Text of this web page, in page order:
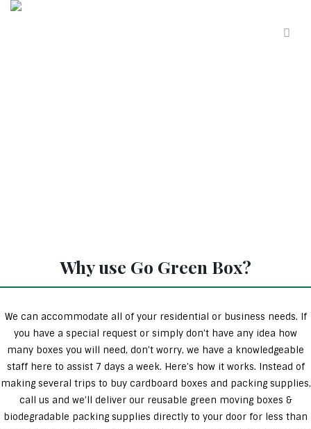
Why use Go Green Box?
We can accommodate all of your residential or business needs. If
you have a special request or simply don’t have any idea how
many boxes you will need, don’t worry, we have a knowledgeable
staff here to assist 7 days a week. Here’s how it works. Instead of
making several trips to buy cardboard boxes and packing supplies,
call us and we’ll deliver our reusable green moving boxes &
biodegradable packing supplies directly to your door for less than